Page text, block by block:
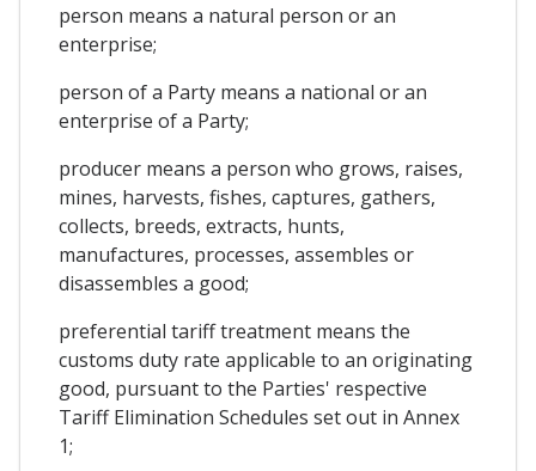
person means a natural person or an
enterprise;
person of a Party means a national or an
enterprise of a Party;
producer means a person who grows, raises,
mines, harvests, fishes, captures, gathers,
collects, breeds, extracts, hunts,
manufactures, processes, assembles or
disassembles a good;
preferential tariff treatment means the
customs duty rate applicable to an originating
good, pursuant to the Parties' respective
Tariff Elimination Schedules set out in Annex
1;